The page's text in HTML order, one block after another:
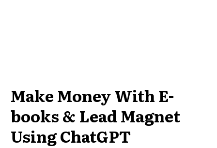
Make Money With E-
books & Lead Magnet
Using ChatGPT